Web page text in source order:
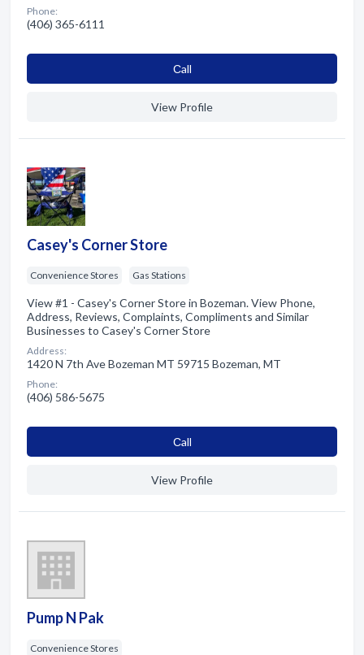
Phone:
(406) 365-6111
Сall
View Profile
Casey's Corner Store
Convenience Stores Gas Stations
View #1 - Casey's Corner Store in Bozeman. View Phone,
Address, Reviews, Complaints, Compliments and Similar
Businesses to Casey's Corner Store
Address:
1420 N 7th Ave Bozeman MT 59715 Bozeman, MT
Phone:
(406) 586-5675
Сall
View Profile
Pump N Pak
Convenience Stores